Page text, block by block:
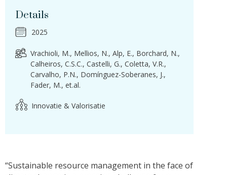
Details
2025
Vrachioli, M. Mellios, N. Alp, E. Borchard, N.
Calheiros, C.S.C. Castelli, G. Coletta, V.R.
Carvalho, P.N. Domínguez-Soberanes, J.
Fader, M. et.al.
Innovatie & Valorisatie
“Sustainable resource management in the face of